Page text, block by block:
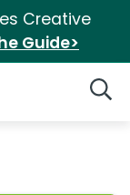
Creative
Guide>